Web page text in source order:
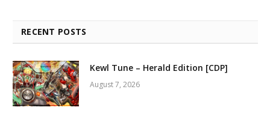
RECENT POSTS
Kewl Tune – Herald Edition [CDP]
August 7, 2026